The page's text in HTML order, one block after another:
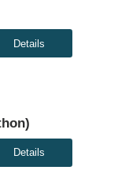
Details
Details